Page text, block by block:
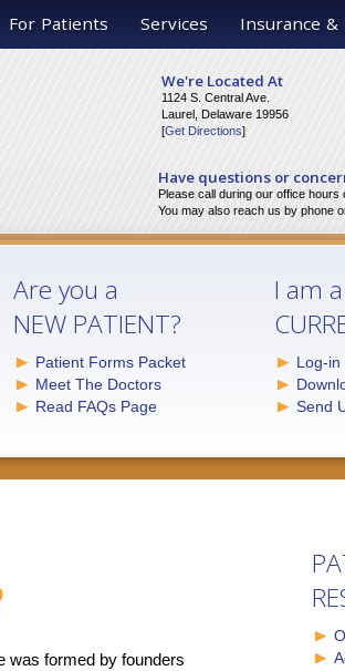
For Patients Services Insurance &
We're Located At
1124 S. Central Ave.
Laurel, Delaware 19956
[Get Directions]
Have questions or
Please call during our office hours
You may also reach us by phone
Are you a
NEW PATIENT?
Patient Forms Packet
Meet The Doctors
Read FAQs Page
I am a
Log-in
Send
was formed by founders